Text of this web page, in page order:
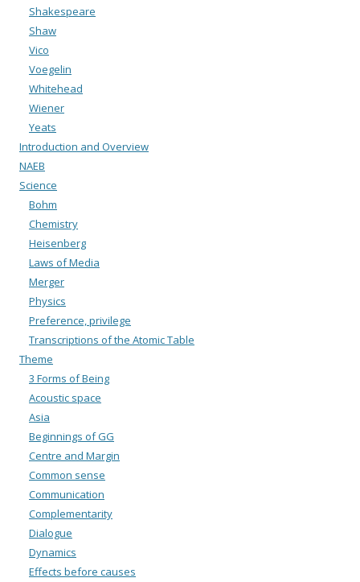
Shakespeare
Shaw
Vico
Voegelin
Whitehead
Wiener
Yeats
Introduction and Overview
NAEB
Science
Bohm
Chemistry
Heisenberg
Laws of Media
Merger
Physics
Preference, privilege
Transcriptions of the Atomic Table
Theme
3 Forms of Being
Acoustic space
Asia
Beginnings of GG
Centre and Margin
Common sense
Communication
Complementarity
Dialogue
Dynamics
Effects before causes